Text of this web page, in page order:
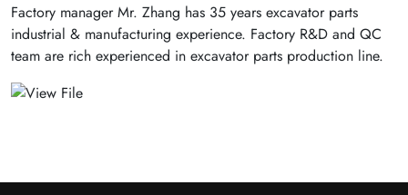
Factory manager Mr. Zhang has 35 years excavator parts
industrial & manufacturing experience. Factory R&D and QC
team are rich experienced in excavator parts production line.